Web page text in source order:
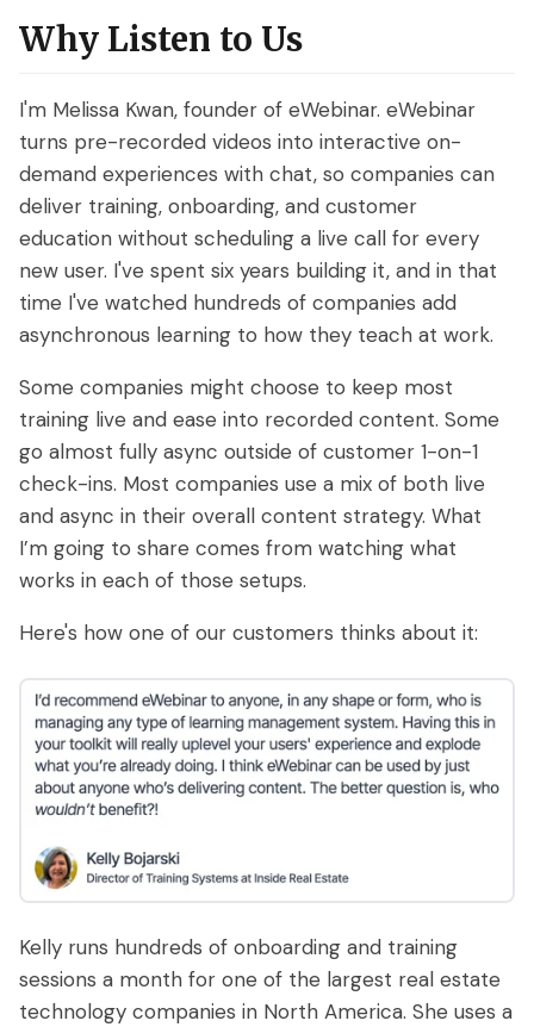
Why Listen to Us
I'm Melissa Kwan, founder of eWebinar. eWebinar
turns pre-recorded videos into interactive on-
demand experiences with chat, so companies can
deliver training, onboarding, and customer
education without scheduling a live call for every
new user. I've spent six years building it, and in that
time I've watched hundreds of companies add
asynchronous learning to how they teach at work.
Some companies might choose to keep most
training live and ease into recorded content. Some
go almost fully async outside of customer 1-on-1
check-ins. Most companies use a mix of both live
and async in their overall content strategy. What
I’m going to share comes from watching what
works in each of those setups.
Here's how one of our customers thinks about it:
Kelly runs hundreds of onboarding and training
sessions a month for one of the largest real estate
technology companies in North America. She uses a